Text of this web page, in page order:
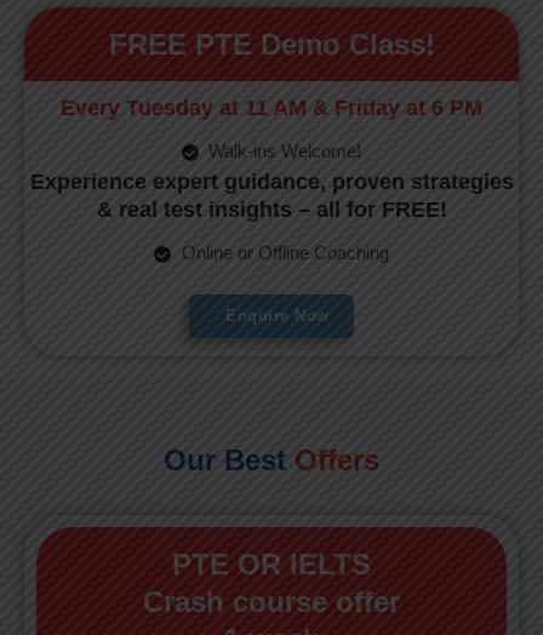
FREE PTE Demo Class!
Every Tuesday at 11 AM & Friday at 6 PM
Walk-ins Welcome!
Experience expert guidance, proven strategies
& real test insights – all for FREE!
Online or Offline Coaching
Enquire Now
Our Best Offers
PTE OR IELTS
Crash course offer